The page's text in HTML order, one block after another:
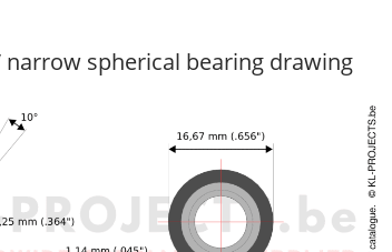
narrow spherical bearing drawing